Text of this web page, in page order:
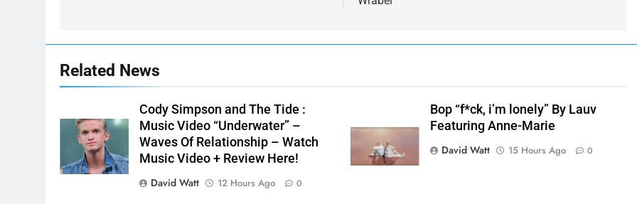
Related News
Cody Simpson and The Tide :
Music Video “Underwater” –
Waves Of Relationship – Watch
Music Video + Review Here!
David Watt
12 Hours Ago 0
Bop “f*ck, i’m lonely” By Lauv
Featuring Anne-Marie
David Watt
15 Hours Ago 0